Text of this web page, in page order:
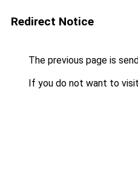
Redirect Notice
The previous page is
If you do not want to